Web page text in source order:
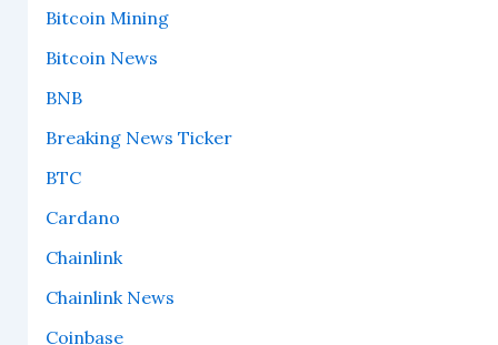
Bitcoin Mining
Bitcoin News
BNB
Breaking News Ticker
BTC
Cardano
Chainlink
Chainlink News
Coinbase